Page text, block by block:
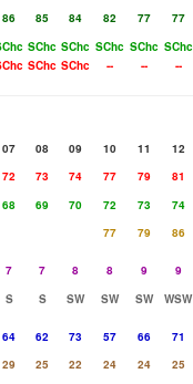
86 85 84 82 77 77
SChc SChc SChc SChc SChc
SChc SChc -- -- --
07 08 09 10 11 12
72 73 74 77 79 81
68 69 70 72 73 74
77 79 86
7 7 8 8 9 9
S S SW SW SW WSW
64 62 73 57 66 71
29 25 22 24 24 25